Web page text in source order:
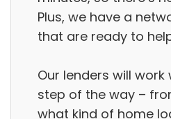
Plus, we have a
that are ready to
Our lenders will
step of the way –
what kind of home